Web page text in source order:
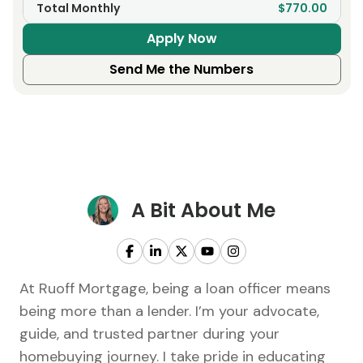
Total Monthly $770.00
Apply Now
Send Me the Numbers
A Bit About Me
At Ruoff Mortgage, being a loan officer means
being more than a lender. I’m your advocate,
guide, and trusted partner during your
homebuying journey. I take pride in educating